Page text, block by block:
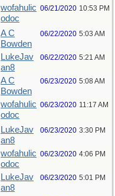
wofahulic
odoc
06/21/2020 10:53 PM
A C
Bowden
06/22/2020 5:03 AM
LukeJav
an8
06/22/2020 5:21 AM
A C
Bowden
06/23/2020 5:08 AM
wofahulic
odoc
06/23/2020 11:17 AM
LukeJav
an8
06/23/2020 3:30 PM
wofahulic
odoc
06/23/2020 4:06 PM
LukeJav
an8
06/23/2020 5:01 PM